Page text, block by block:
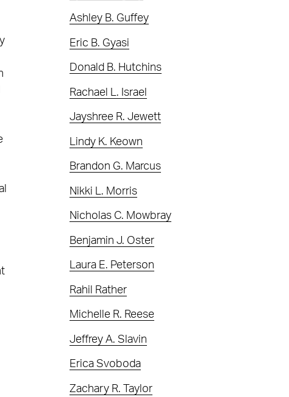
Ashley B. Guffey
Eric B. Gyasi
Donald B. Hutchins
Rachael L. Israel
Jayshree R. Jewett
Lindy K. Keown
Brandon G. Marcus
Nikki L. Morris
Nicholas C. Mowbray
Benjamin J. Oster
Laura E. Peterson
Rahil Rather
Michelle R. Reese
Jeffrey A. Slavin
Erica Svoboda
Zachary R. Taylor